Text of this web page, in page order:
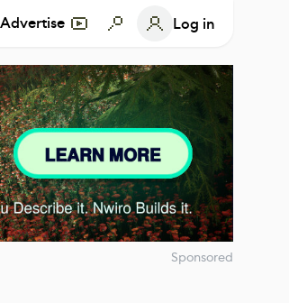
Advertise Log in
Sponsored